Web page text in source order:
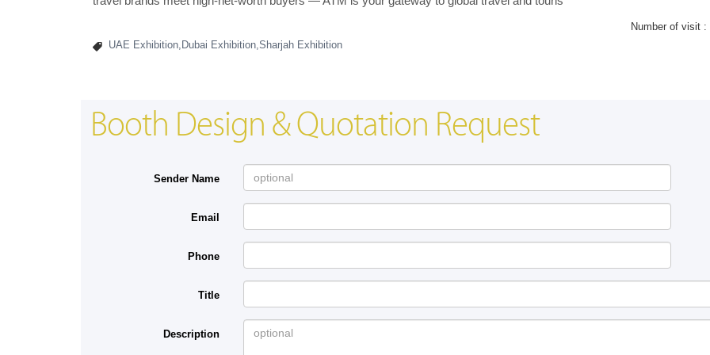
Number of visit :
UAE Exhibition,Dubai Exhibition,Sharjah Exhibition
Booth Design & Quotation Request
Sender Name
Email
Phone
Title
Description